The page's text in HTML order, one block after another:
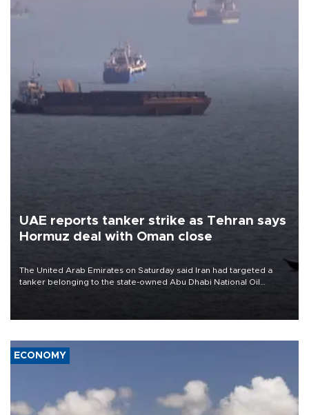
UAE reports tanker strike as Tehran says
Hormuz deal with Oman close
The United Arab Emirates on Saturday said Iran had targeted a
tanker belonging to the state-owned Abu Dhabi National Oil
ECONOMY